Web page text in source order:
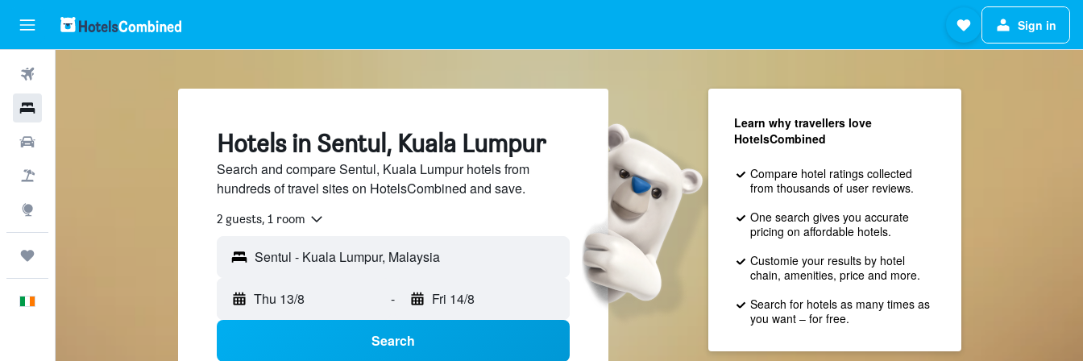
Sign in
Hotels in Sentul, Kuala Lumpur
Search and compare Sentul, Kuala Lumpur hotels from
hundreds of travel sites on HotelsCombined and save.
2 guests, 1 room
Sentul - Kuala Lumpur, Malaysia
Thu 13/8 - Fri 14/8
Search
Learn why travellers love
HotelsCombined
Compare hotel ratings collected
from thousands of user reviews.
One search gives you accurate
pricing on affordable hotels.
Customie your results by hotel
chain, amenities, price and more.
Search for hotels as many times as
you want – for free.